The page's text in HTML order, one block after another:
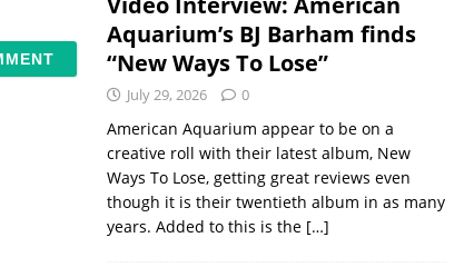
Aquarium’s BJ Barham finds
“New Ways To Lose”
July 29, 2026 0
American Aquarium appear to be on a
creative roll with their latest album, New
Ways To Lose, getting great reviews even
though it is their twentieth album in as many
years. Added to this is the […]